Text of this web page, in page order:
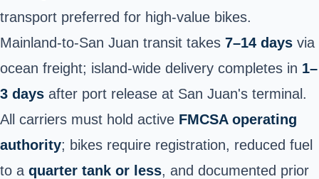
transport preferred for high-value bikes.
Mainland-to-San Juan transit takes 7–14 days via
ocean freight; island-wide delivery completes in 1–
3 days after port release at San Juan's terminal.
All carriers must hold active FMCSA operating
authority; bikes require registration, reduced fuel
to a quarter tank or less, and documented prior